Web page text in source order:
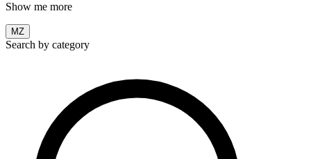
Show me more
MZ
Search by category